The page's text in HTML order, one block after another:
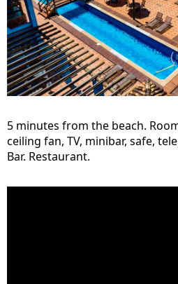
5 minutes from the beach.
ceiling fan, TV, minibar, safe,
Bar. Restaurant.